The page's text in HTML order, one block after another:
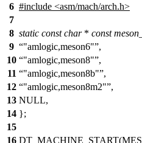
6 #include <asm/mach/arch.h>
7
8 static const char* const
9
"amlogic,meson6" ,
10
"amlogic,meson8" ,
11
"amlogic,meson8b" ,
12
"amlogic,meson8m2" ,
13 NULL,
14 };
15
16